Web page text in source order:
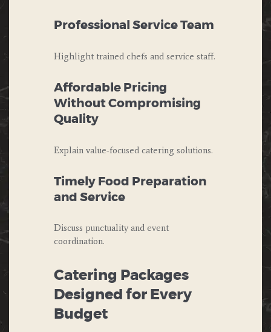
Professional Service Team
Highlight trained chefs and service staff.
Affordable Pricing
Without Compromising
Quality
Explain value-focused catering solutions.
Timely Food Preparation
and Service
Discuss punctuality and event
coordination.
Catering Packages
Designed for Every
Budget